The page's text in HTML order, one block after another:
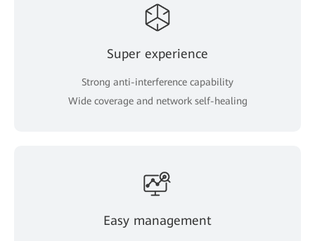
Super experience
Strong anti-interference capability
Wide coverage and network self-healing
Easy management